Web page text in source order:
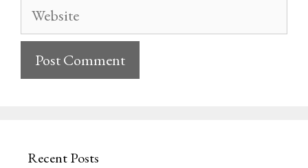
Website
Recent Posts